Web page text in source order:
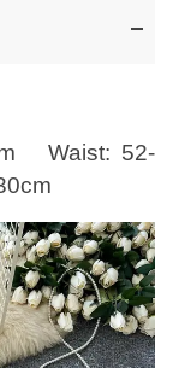
Waist: 52-